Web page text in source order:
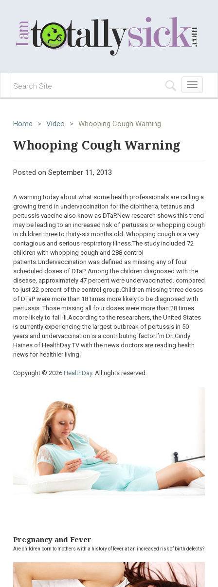
Toggle
navigation
Home > Video > Whooping Cough Warning
Whooping Cough Warning
Posted on September 11, 2013
A warning today about what some health professionals are calling a
growing trend in undervaccination for the diphtheria, tetanus and
pertussis vaccine also know as DTaP.New research shows this trend
may be leading to an increased risk of pertussis or whopping cough
in children three to thirty-six months old. Whopping cough is a very
contagious and serious respiratory illness.The study included 72
children with whopping cough and 288 control
patients.Undervaccination was defined as missing any of four
scheduled doses of DTaP. Among the children diagnosed with the
disease, approximately 47 percent were undervaccinated. compared
to just 22 percent of the control group.Children missing three doses
of DTaP were more than 18 times more likely to be diagnosed with
pertussis. Those missing all four doses were more than 28 times
more likely to fall ill.According to the researchers, the United States
is currently experiencing the largest outbreak of pertussis in 50
years and undervaccination is a contributing factor.I’m Dr. Cindy
Haines of HealthDay TV with the news doctors are reading health
news for healthier living.
Copyright © 2026 HealthDay. All rights reserved.
Pregnancy and Fever
Are children born to mothers with a history of fever at an increased risk of birth defects?